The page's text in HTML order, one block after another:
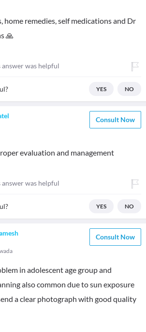
home remedies, self medications and Dr
🙏
was helpful
YES NO
Consult Now
evaluation and management
was helpful
YES NO
Consult Now
in adolescent age group and
also common due to sun exposure
a clear photograph with good quality